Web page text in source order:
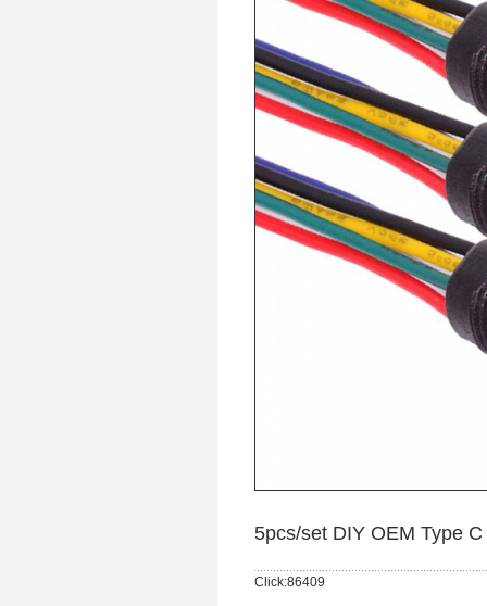
5pcs/set DIY OEM Type
Click:86409